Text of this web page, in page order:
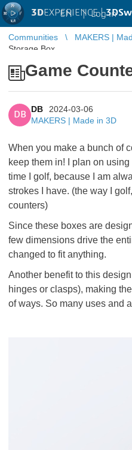
3DEXPERIENCE |
EN | Log in
Communities MAKERS |
Storage Box
Game
DB
DB
2024-03-06
MAKERS | Made in 3D
When you make a bunch of
keep them in! I plan on
time I golf, because I am
strokes I have. (the way I
counters)
Since these boxes are
few dimensions drive the
changed to fit anything.
Another benefit to this
hinges or clasps), making
of ways. So many uses and